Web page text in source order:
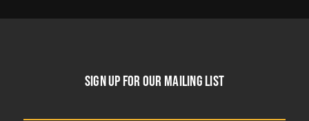
SIGN UP FOR OUR MAILING LIST